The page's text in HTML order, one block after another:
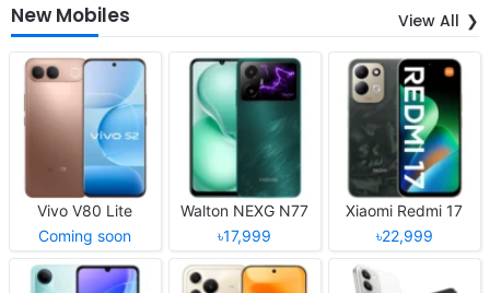
New Mobiles View All
Vivo V80 Lite
Coming soon
Walton NEXG N77
৳17,999
Xiaomi Redmi 17
৳22,999